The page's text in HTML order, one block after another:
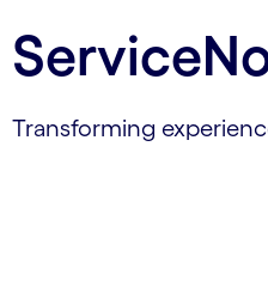
Transforming